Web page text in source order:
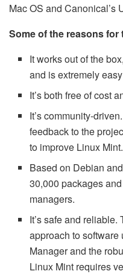
Mac OS and Canonical’s
Some of the reasons
It works out of the
and is extremely
It’s both free of cost
It’s community-
feedback to the
to improve Linux Mint.
Based on Debian
30,000 packages
managers.
It’s safe and
approach to
Manager and the
Linux Mint requires